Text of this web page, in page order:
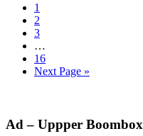
with
Page
1
Page
2
Page
3
pages
omitted
…
Page
16
Go
Next Page »
Primary
Ad – Uppper Boombox